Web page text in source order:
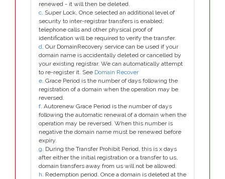
renewed - it will then be deleted.
c. Super Lock, Once selected an additional level of
security to inter-registrar transfers is enabled;
telephone calls and other physical proof of
identification will be required to verify the transfer.
d. Our DomainRecovery service can be used if your
domain name is accidentally deleted or cancelled by
your existing registrar. We can automatically attempt
to re-register it. See Domain Recover
e. Grace Period is the number of days following the
registration of a domain when the operation may be
reversed.
f. Autorenew Grace Period is the number of days
following the automatic renewal of a domain when the
operation may be reversed. When this number is
negative the domain name must be renewed before
expiry.
g. During the Transfer Prohibit Period, this is x days
after either the initial registration or a transfer to us,
domain transfers away from us will not be allowed.
h. Redemption period. Once a domain is deleted at the